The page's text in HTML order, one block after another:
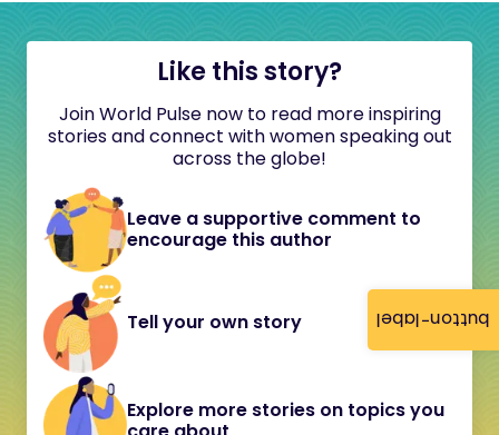
button-label
Like this story?
Join World Pulse now to read more inspiring
stories and connect with women speaking out
across the globe!
Leave a supportive comment to
encourage this author
Tell your own story
Explore more stories on topics you